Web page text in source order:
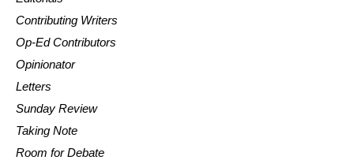
Contributing Writers
Op-Ed Contributors
Opinionator
Letters
Sunday Review
Taking Note
Room for Debate